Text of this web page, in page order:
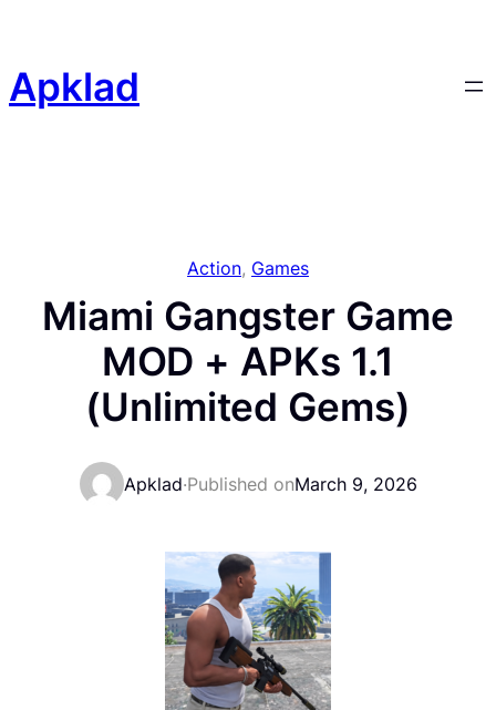
content
Apklad
Action, Games
Miami Gangster Game
MOD + APKs 1.1
(Unlimited Gems)
Apklad·Published onMarch 9, 2026